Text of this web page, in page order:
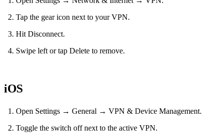
Tap the gear icon next to your VPN.
Hit Disconnect.
Swipe left or tap Delete to remove.
iOS
Open Settings → General → VPN & Device Management.
Toggle the switch off next to the active VPN.